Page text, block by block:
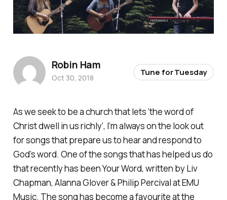
As we seek to be a church that lets ‘the word of
Christ dwell in us richly’, I’m always on the look out
for songs that prepare us to hear and respond to
God’s word. One of the songs that has helped us do
that recently has beenYour Word, written by Liv
Chapman, Alanna Glover & Philip Percival at EMU
Music. The song has become a favourite at the
Robin Ham
Oct 30, 2018
Tune for Tuesday